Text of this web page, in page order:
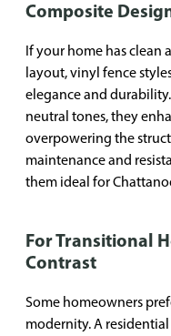
Composite
If your home has clean
layout, vinyl fence
elegance and
neutral tones, they
overpowering the
maintenance and
them ideal for
For Transitional
Contrast
Some homeowners
modernity. A